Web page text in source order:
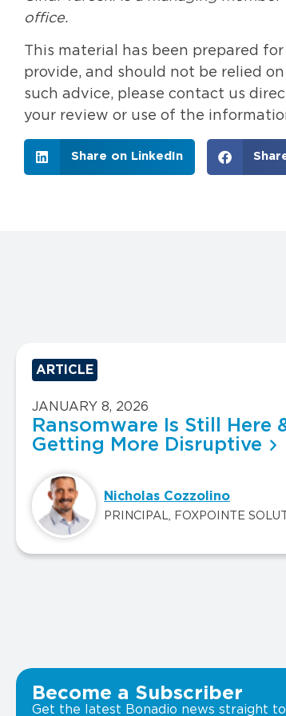
office.
This material has been prepared
provide, and should not be relied
such advice, please contact us
your review or use of the
Share on LinkedIn
ARTICLE
JANUARY 8, 2026
Ransomware Is Still Here
Getting More Disruptive
Nicholas Cozzolino
PRINCIPAL, FOXPOINTE
Become a Subscriber
Get the latest Bonadio news straight